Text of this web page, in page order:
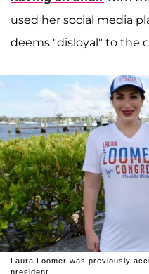
used her social media
deems "disloyal" to the
Laura Loomer was previously
president.